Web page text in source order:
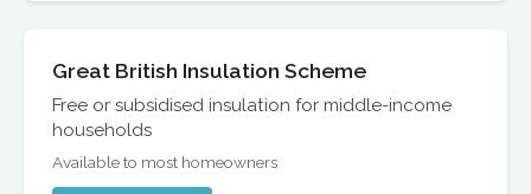
Great British Insulation Scheme
Free or subsidised insulation for middle-income
households
Available to most homeowners